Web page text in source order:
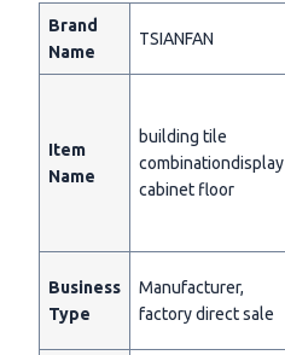
Brand
Name
TSIANFAN
Item
Name
building tile
combinationdisplay
cabinet floor
Business
Type
Manufacturer,
factory direct sale